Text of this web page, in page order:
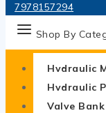
7978157294
Shop By
Hydraulic
Hydraulic
Valve Bank